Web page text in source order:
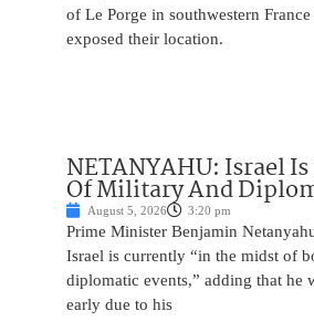
of Le Porge in southwestern
exposed their location.
NETANYAHU: Israel
Of Military And
August 5, 2026 3:20 pm
Prime Minister Benjamin
Israel is currently “in the midst of
diplomatic events,” adding that he
early due to his